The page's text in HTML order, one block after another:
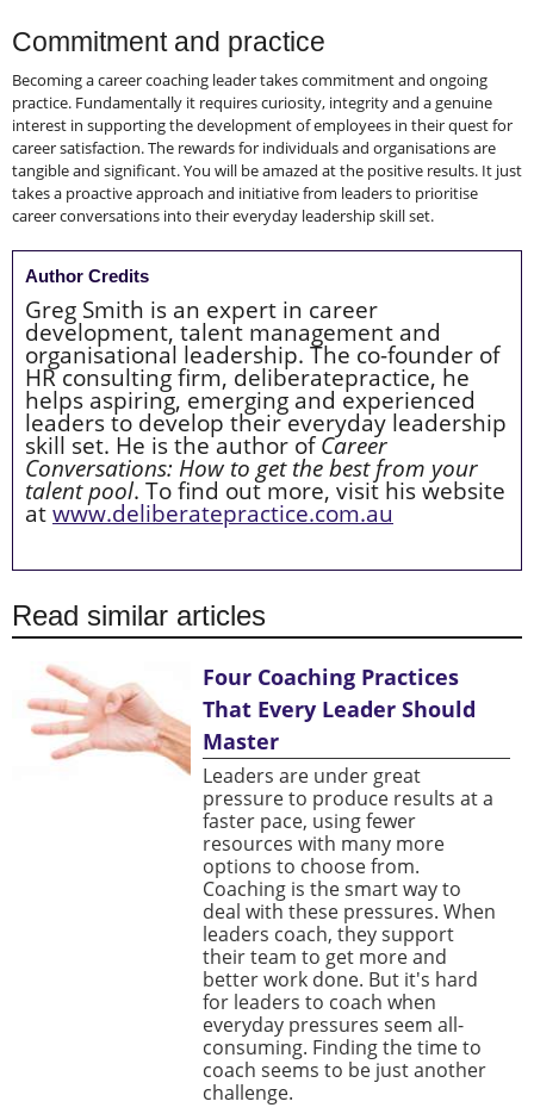
Commitment and practice
Becoming a career coaching leader takes commitment and ongoing
practice. Fundamentally it requires curiosity, integrity and a genuine
interest in supporting the development of employees in their quest for
career satisfaction. The rewards for individuals and organisations are
tangible and significant. You will be amazed at the positive results. It just
takes a proactive approach and initiative from leaders to prioritise
career conversations into their everyday leadership skill set.
Author Credits
Greg Smith is an expert in career
development, talent management and
organisational leadership. The co-founder of
HR consulting firm, deliberatepractice, he
helps aspiring, emerging and experienced
leaders to develop their everyday leadership
skill set. He is the author of Career
Conversations: How to get the best from your
talent pool. To find out more, visit his website
at www.deliberatepractice.com.au
Read similar articles
Four Coaching Practices
That Every Leader Should
Master
Leaders are under great
pressure to produce results at a
faster pace, using fewer
resources with many more
options to choose from.
Coaching is the smart way to
deal with these pressures. When
leaders coach, they support
their team to get more and
better work done. But it's hard
for leaders to coach when
everyday pressures seem all-
consuming. Finding the time to
coach seems to be just another
challenge.